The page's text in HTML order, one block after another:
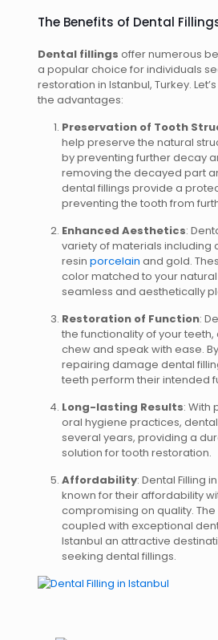
The Benefits of Dental
Dental fillings offer numerous
a popular choice for individuals
restoration in Istanbul, Turkey.
the advantages:
Preservation of Tooth
help preserve the natural
by preventing further decay
removing the decayed part
dental fillings provide a
preventing the tooth from
Enhanced Aesthetics:
variety of materials including
resin porcelain and gold.
color matched to your
seamless and aesthetically
Restoration of Function:
the functionality of your
chew and speak with ease.
repairing damage dental
teeth perform their intended
Long-lasting Results: With
oral hygiene practices,
several years, providing a
solution for tooth restoration.
Affordability: Dental Filling
known for their affordability
compromising on quality.
coupled with exceptional
Istanbul an attractive
seeking dental fillings.